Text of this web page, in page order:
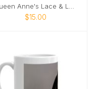
$15.00